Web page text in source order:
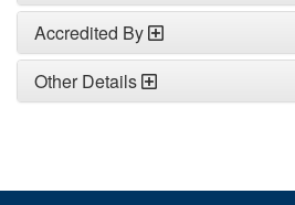
Accredited By
Other Details